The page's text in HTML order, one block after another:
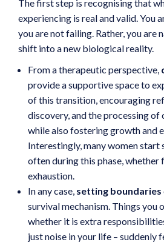
The first step is recognising that
experiencing is real and valid. You
you are not failing. Rather, you are
shift into a new biological reality.
From a therapeutic perspective,
provide a supportive space to
of this transition, encouraging
discovery, and the processing of
while also fostering growth and
Interestingly, many women start
often during this phase, whether
exhaustion.
In any case, setting boundaries
survival mechanism. Things you
whether it is extra
just noise in your life – suddenly